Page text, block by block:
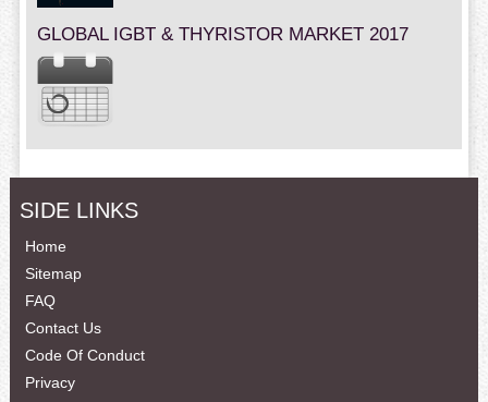
GLOBAL IGBT & THYRISTOR MARKET 2017
SIDE LINKS
Home
Sitemap
FAQ
Contact Us
Code Of Conduct
Privacy